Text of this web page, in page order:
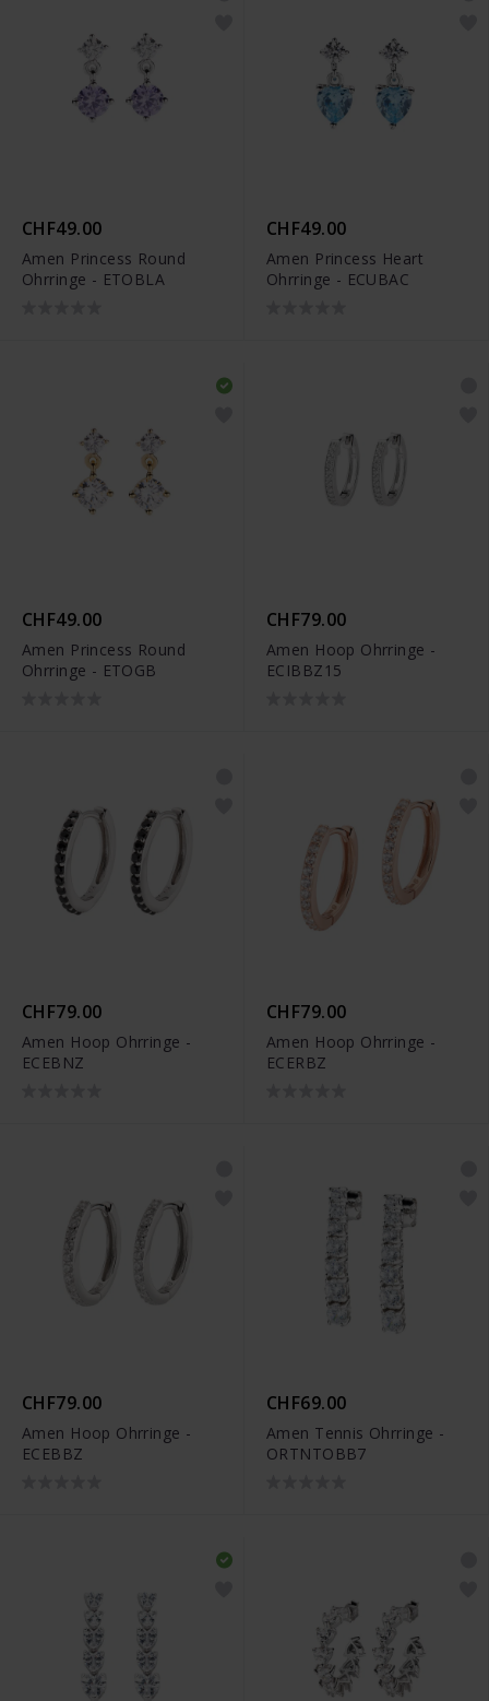
CHF49.00
Amen Princess Round
Ohrringe - ETOBLA
CHF49.00
Amen Princess Heart
Ohrringe - ECUBAC
CHF49.00
Amen Princess Round
Ohrringe - ETOGB
CHF79.00
Amen Hoop Ohrringe -
ECIBBZ15
CHF79.00
Amen Hoop Ohrringe -
ECEBNZ
CHF79.00
Amen Hoop Ohrringe -
ECERBZ
CHF79.00
Amen Hoop Ohrringe -
ECEBBZ
CHF69.00
Amen Tennis Ohrringe -
ORTNTOBB7